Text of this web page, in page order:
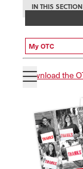
My OTC
IN THIS SECTION
Download the